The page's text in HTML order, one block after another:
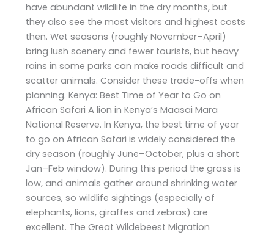
have abundant wildlife in the dry months, but
they also see the most visitors and highest costs
then. Wet seasons (roughly November–April)
bring lush scenery and fewer tourists, but heavy
rains in some parks can make roads difficult and
scatter animals. Consider these trade-offs when
planning. Kenya: Best Time of Year to Go on
African Safari A lion in Kenya’s Maasai Mara
National Reserve. In Kenya, the best time of year
to go on African Safari is widely considered the
dry season (roughly June–October, plus a short
Jan–Feb window). During this period the grass is
low, and animals gather around shrinking water
sources, so wildlife sightings (especially of
elephants, lions, giraffes and zebras) are
excellent. The Great Wildebeest Migration